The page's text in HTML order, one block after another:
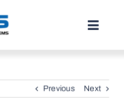
Toggle
Previous Next